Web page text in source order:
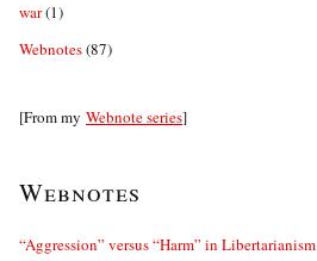
war(1)
Webnotes(87)
[From my Webnote series]
Webnotes
“Aggression” versus “Harm” in Libertarianism